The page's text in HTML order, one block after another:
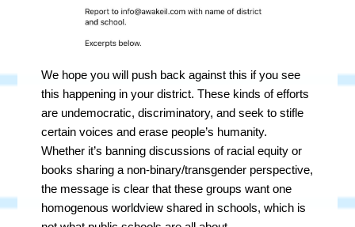
We hope you will push back against this if you see
this happening in your district. These kinds of efforts
are undemocratic, discriminatory, and seek to stifle
certain voices and erase people’s humanity.
Whether it’s banning discussions of racial equity or
books sharing a non-binary/transgender perspective,
the message is clear that these groups want one
homogenous worldview shared in schools, which is